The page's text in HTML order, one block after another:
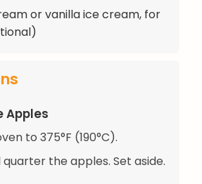
or vanilla ice cream, for
Apples
to 375°F (190°C).
quarter the apples. Set aside.